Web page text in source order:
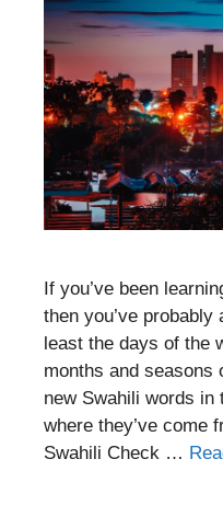
If you’ve been
then you’ve
least the days of the
months and seasons
new Swahili words in
where they’ve come
Swahili Check …